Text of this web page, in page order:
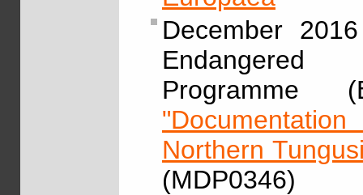
December
Endangered
Programme
Northern
(MDP0346)